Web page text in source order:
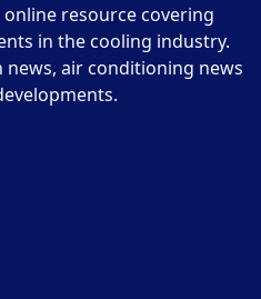
resource covering
in the cooling industry.
air conditioning news